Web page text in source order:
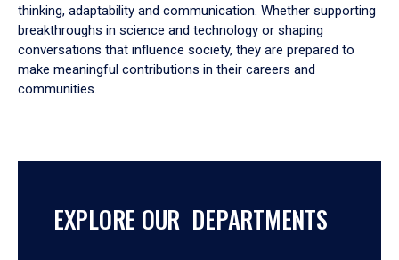
thinking, adaptability and communication. Whether supporting
breakthroughs in science and technology or shaping
conversations that influence society, they are prepared to
make meaningful contributions in their careers and
communities.
EXPLORE OUR DEPARTMENTS